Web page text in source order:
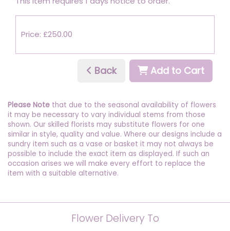
Price: £250.00
Back Add to Cart
Please Note that due to the seasonal availability of flowers
it may be necessary to vary individual stems from those
shown. Our skilled florists may substitute flowers for one
similar in style, quality and value. Where our designs include a
sundry item such as a vase or basket it may not always be
possible to include the exact item as displayed. If such an
occasion arises we will make every effort to replace the
item with a suitable alternative.
Flower Delivery To